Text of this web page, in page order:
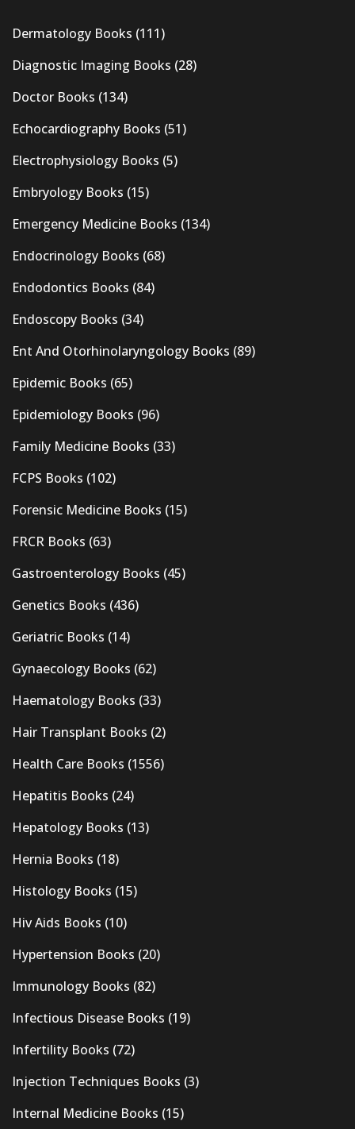
Dermatology Books (111)
Diagnostic Imaging Books (28)
Doctor Books (134)
Echocardiography Books (51)
Electrophysiology Books (5)
Embryology Books (15)
Emergency Medicine Books (134)
Endocrinology Books (68)
Endodontics Books (84)
Endoscopy Books (34)
Ent And Otorhinolaryngology Books (89)
Epidemic Books (65)
Epidemiology Books (96)
Family Medicine Books (33)
FCPS Books (102)
Forensic Medicine Books (15)
FRCR Books (63)
Gastroenterology Books (45)
Genetics Books (436)
Geriatric Books (14)
Gynaecology Books (62)
Haematology Books (33)
Hair Transplant Books (2)
Health Care Books (1556)
Hepatitis Books (24)
Hepatology Books (13)
Hernia Books (18)
Histology Books (15)
Hiv Aids Books (10)
Hypertension Books (20)
Immunology Books (82)
Infectious Disease Books (19)
Infertility Books (72)
Injection Techniques Books (3)
Internal Medicine Books (15)